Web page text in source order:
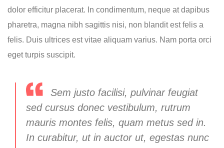
dolor efficitur placerat. In condimentum, neque at dapibus
pharetra, magna nibh sagittis nisi, non blandit est felis a
felis. Duis ultrices est vitae aliquam varius. Nam porta orci
eget turpis suscipit.
Sem justo facilisi, pulvinar feugiat
sed cursus donec vestibulum, rutrum
mauris montes felis, quam metus sed in.
In curabitur, ut in auctor ut, egestas nunc